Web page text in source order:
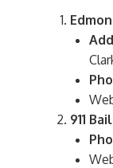
911